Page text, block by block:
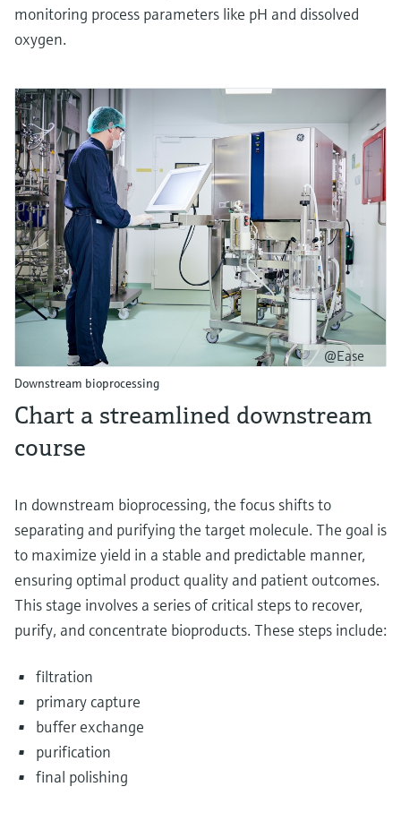
monitoring process parameters like pH and dissolved
oxygen.
@Ease
Downstream bioprocessing
Chart a streamlined downstream
course
In downstream bioprocessing, the focus shifts to
separating and purifying the target molecule. The goal is
to maximize yield in a stable and predictable manner,
ensuring optimal product quality and patient outcomes.
This stage involves a series of critical steps to recover,
purify, and concentrate bioproducts. These steps include:
filtration
primary capture
buffer exchange
purification
final polishing